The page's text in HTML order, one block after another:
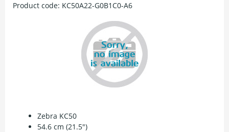
Product code: KC50A22-G0B1C0-A6
Zebra KC50
54.6 cm (21.5")